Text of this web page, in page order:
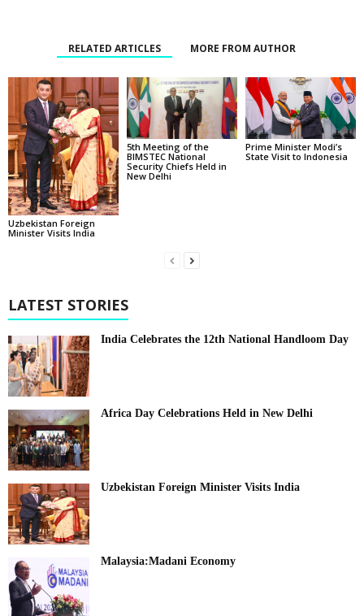
RELATED ARTICLES MORE FROM AUTHOR
Uzbekistan Foreign
Minister Visits India
5th Meeting of the
BIMSTEC National
Security Chiefs Held in
New Delhi
Prime Minister Modi’s
State Visit to Indonesia
LATEST STORIES
India Celebrates the 12th National Handloom Day
Africa Day Celebrations Held in New Delhi
Uzbekistan Foreign Minister Visits India
Malaysia:Madani Economy